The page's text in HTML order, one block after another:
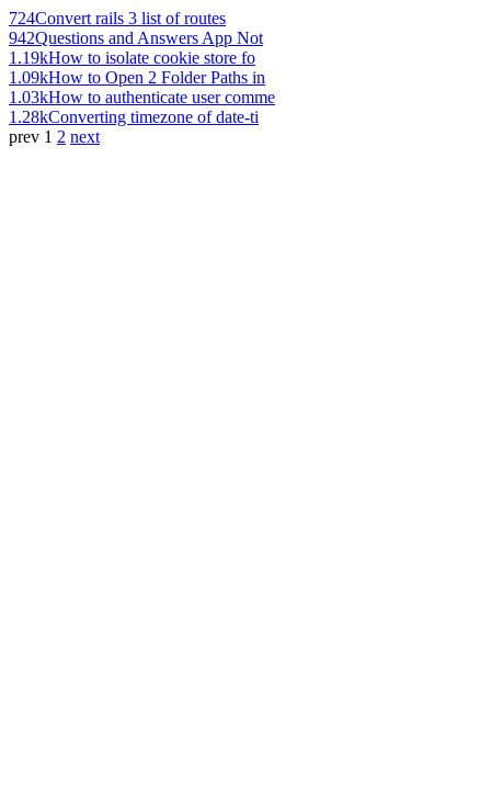
724Convert rails 3 list of routes
942Questions and Answers App Not
1.19kHow to isolate cookie store fo
1.09kHow to Open 2 Folder Paths in
1.03kHow to authenticate user comme
1.28kConverting timezone of date-ti
prev 1 2 next